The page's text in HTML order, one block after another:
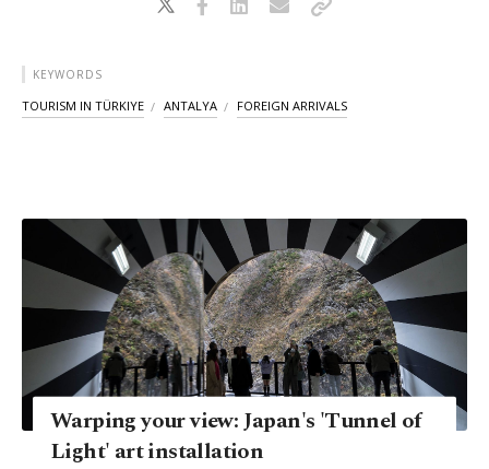
KEYWORDS
TOURISM IN TÜRKIYE ANTALYA FOREIGN ARRIVALS
Warping your view: Japan's 'Tunnel of
Light' art installation